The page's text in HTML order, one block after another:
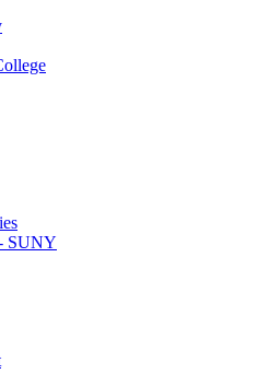
SUNY